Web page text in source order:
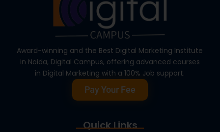
Award-winning and the Best Digital Marketing Institute
in Noida, Digital Campus, offering advanced courses
in Digital Marketing with a 100% Job support.
Pay Your Fee
Quick Links